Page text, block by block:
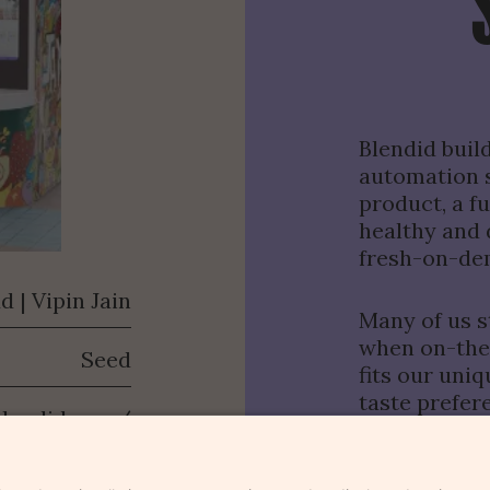
| Vipin Jain
Seed
Blendid
automation
product, a
healthy and
fresh-on-
Many of us
when on-
fits our
taste